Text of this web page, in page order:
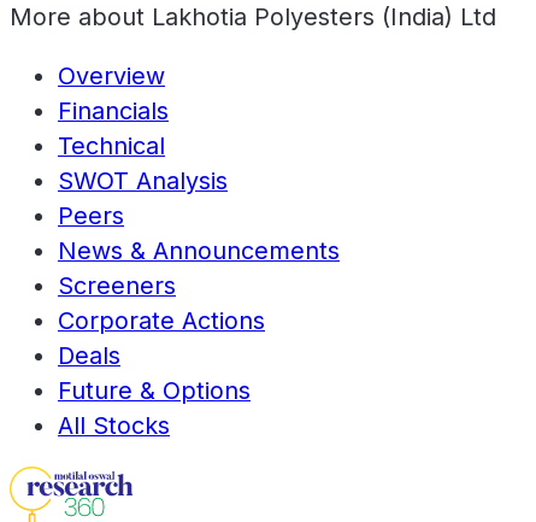
More about Lakhotia Polyesters (India) Ltd
Overview
Financials
Technical
SWOT Analysis
Peers
News & Announcements
Screeners
Corporate Actions
Deals
Future & Options
All Stocks